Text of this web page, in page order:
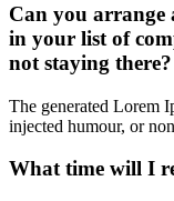
Can you arrange
in your list of
not staying there?
The generated Lorem
injected humour, or
What time will I